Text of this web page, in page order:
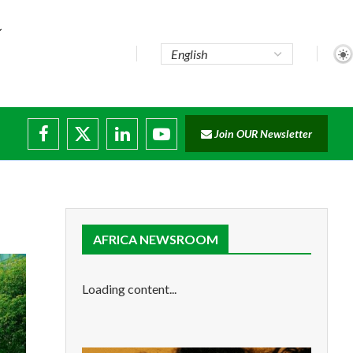
Join OUR Newsletter
AFRICA NEWSROOM
Loading content...